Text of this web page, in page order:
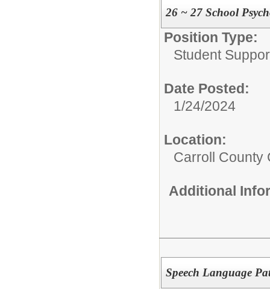
26 ~ 27 School
Position Type:
Student
Date Posted:
1/24/2024
Location:
Carroll County
Additional
Speech Language